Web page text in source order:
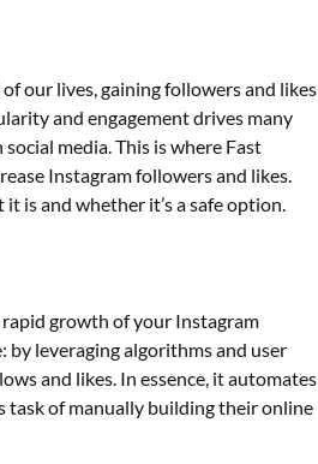
our lives, gaining followers and likes
and engagement drives many
media. This is where Fast
Instagram followers and likes.
is and whether it’s a safe option.
growth of your Instagram
by leveraging algorithms and user
and likes. In essence, it automates
task of manually building their online